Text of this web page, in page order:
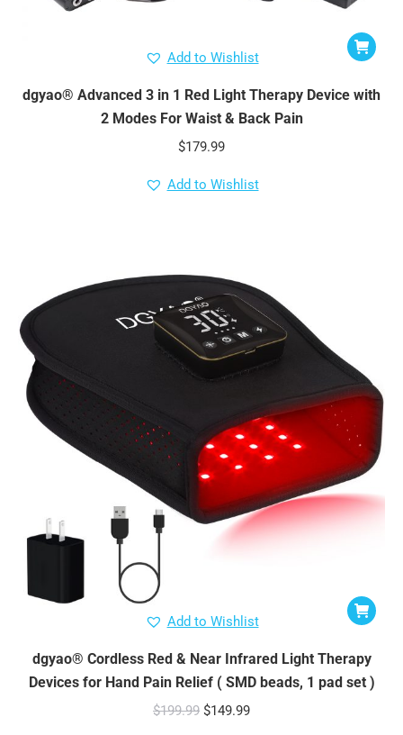
Add to Wishlist
dgyao® Advanced 3 in 1 Red Light Therapy Device with
2 Modes For Waist & Back Pain
$179.99
Add to Wishlist
Add to Wishlist
dgyao® Cordless Red & Near Infrared Light Therapy
Devices for Hand Pain Relief ( SMD beads, 1 pad set )
$199.99 Original
$149.99Current